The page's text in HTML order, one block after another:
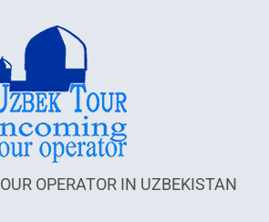
OPERATOR IN UZBEKISTAN